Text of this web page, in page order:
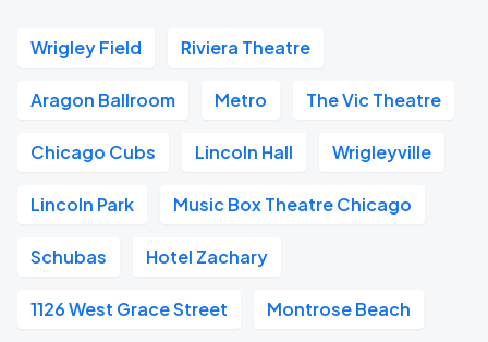
Wrigley Field Riviera Theatre
Aragon Ballroom Metro The Vic Theatre
Chicago Cubs Lincoln Hall Wrigleyville
Lincoln Park Music Box Theatre Chicago
Schubas Hotel Zachary
1126 West Grace Street Montrose Beach